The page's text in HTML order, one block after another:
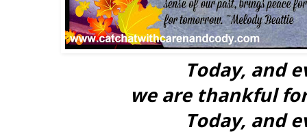
Today, and
we are thankful
Today, and